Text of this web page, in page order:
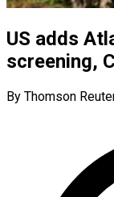
US adds
screening,
By Thomson